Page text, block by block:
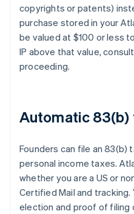
copyrights or patents)
purchase stored in your
be valued at $100 or less
IP above that value,
proceeding.
Automatic
Founders can file an 83(b)
personal income taxes.
whether you are a US or
Certified Mail and
election and proof of filing